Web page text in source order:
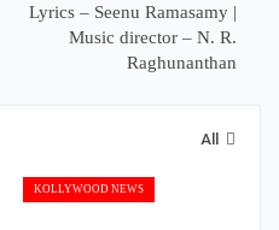
Lyrics – Seenu Ramasamy |
Music director – N. R.
Raghunanthan
All
KOLLYWOOD NEWS